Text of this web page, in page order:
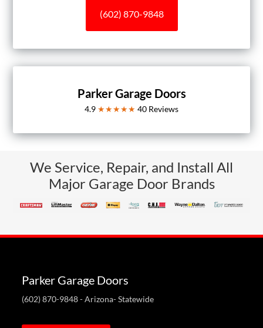
(602) 870-9848
Parker Garage Doors
4.9 ★★★★★ 40 Reviews
We Service, Repair, and Install All
Major Garage Door Brands
Parker Garage Doors
(602) 870-9848- Arizona- Statewide